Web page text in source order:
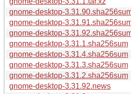
gnome-desktop-
gnome-desktop-
gnome-desktop-
gnome-desktop-3.31.1.sha256sum
gnome-desktop-3.31.4.sha256sum
gnome-desktop-3.31.3.sha256sum
gnome-desktop-3.31.2.sha256sum
gnome-desktop-3.31.92.news